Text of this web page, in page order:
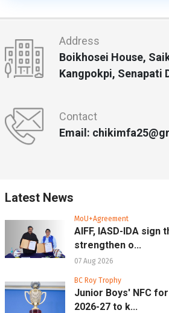
Address
Boikhosei House,
Kangpokpi, Senapati
Contact
Email:
Latest News
MoU+Agreement
AIFF, IASD-IDA sign
strengthen o...
07 Aug 2026
BC Roy Trophy
Junior Boys' NFC
2026-27 to k...